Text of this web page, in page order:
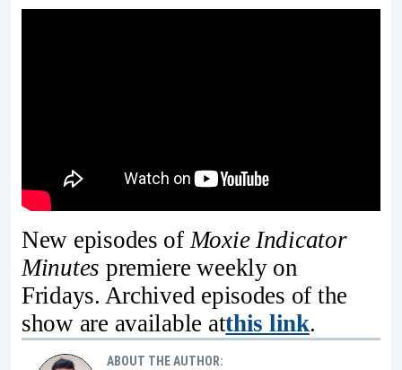
New episodes ofMoxie Indicator
Minutes premiere weekly on
Fridays. Archived episodes of the
show are available atthis link.
ABOUT THE AUTHOR: